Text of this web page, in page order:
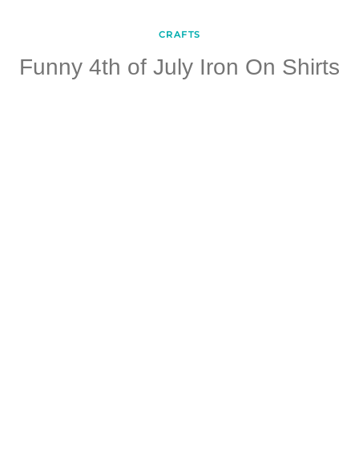
CRAFTS
Funny 4th of July Iron On Shirts